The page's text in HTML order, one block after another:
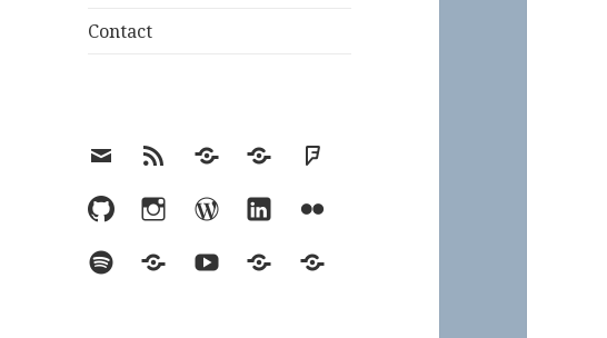
Contact
EmailRSS Hypothesis
MastodonFoursquare
GitHubInstagramWordPress
LinkedInFlickr
SpotifyLast.fmYouTubeBlueskyElsewhere